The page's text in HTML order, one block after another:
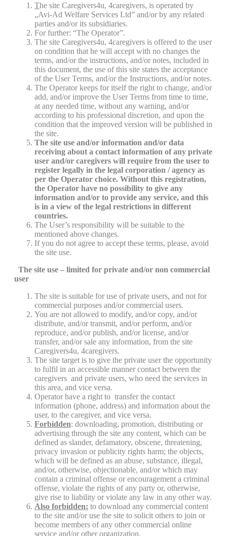
The site Caregivers4u, 4caregivers, is operated by
„Avi-Ad Welfare Services Ltd” and/or by any related
parties and/or its subsidiaries.
For further: “The Operator”.
The site Caregivers4u, 4caregivers is offered to the user
on condition that he will accept with no changes the
terms, and/or the instructions, and/or notes, included in
this document, the use of this site states the acceptance
of the User Terms, and/or the Instructions, and/or notes.
The Operator keeps for itself the right to change, and/or
add, and/or improve the User Terms from time to time,
at any needed time, without any warning, and/or
according to his professional discretion, and upon the
condition that the improved version will be published in
the site.
The site use and/or information and/or data
receiving about a contact information of any private
user and/or caregivers will require from the user to
register legally in the legal corporation / agency as
per the Operator choice. Without this registration,
the Operator have no possibility to give any
information and/or to provide any service, and this
is in a view of the legal restrictions in different
countries.
The User’s responsibility will be suitable to the
mentioned above changes.
If you do not agree to accept these terms, please, avoid
the site use.
The site use – limited for private and/or non commercial
user
The site is suitable for use of private users, and not for
commercial purposes and/or commercial users.
You are not allowed to modify, and/or copy, and/or
distribute, and/or transmit, and/or perform, and/or
reproduce, and/or publish, and/or license, and/or
transfer, and/or sale any information, from the site
Caregivers4u, 4caregivers.
The site target is to give the private user the opportunity
to fulfil in an accessible manner contact between the
caregivers and private users, who need the services in
this area, and vice versa.
Operator have a right to transfer the contact
information (phone, address) and information about the
user, to the caregiver, and vice versa.
Forbidden: downloading, promotion, distributing or
advertising through the site any content, which can be
defined as slander, defamatory, obscene, threatening,
privacy invasion or publicity rights harm; the objects,
which will be defined as an abuse, substance, illegal,
and/or, otherwise, objectionable, and/or which may
contain a criminal offense or encouragement a criminal
offense, violate the rights of any party or, otherwise,
give rise to liability or violate any law in any other way.
Also forbidden: to download any commercial content
to the site and/or use the site to solicit others to join or
become members of any other commercial online
service and/or other organization.